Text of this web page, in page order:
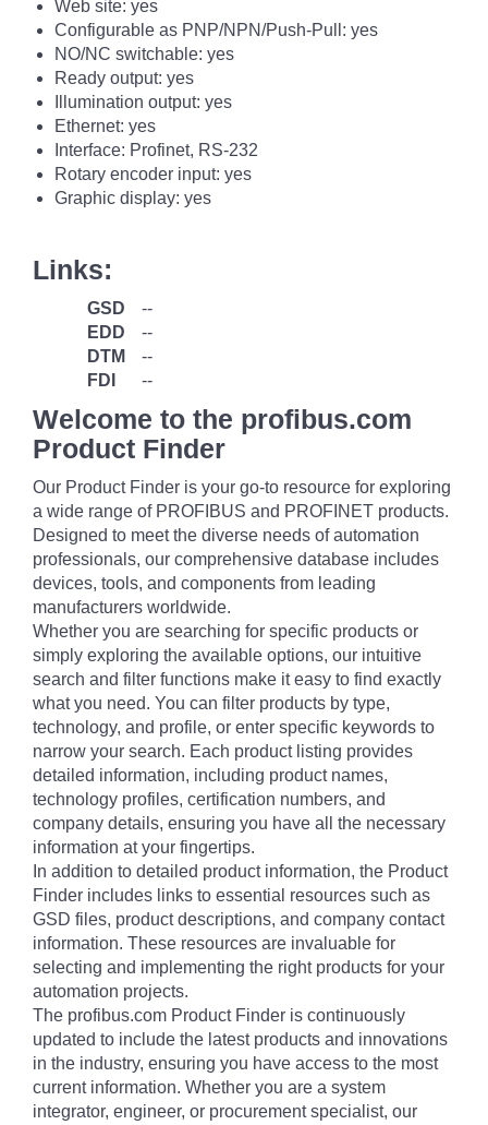
Web site: yes
Configurable as PNP/NPN/Push-Pull: yes
NO/NC switchable: yes
Ready output: yes
Illumination output: yes
Ethernet: yes
Interface: Profinet, RS-232
Rotary encoder input: yes
Graphic display: yes
Links:
GSD
--
EDD
--
DTM
--
FDI
--
Welcome to the profibus.com
Product Finder
Our Product Finder is your go-to resource for exploring
a wide range of PROFIBUS and PROFINET products.
Designed to meet the diverse needs of automation
professionals, our comprehensive database includes
devices, tools, and components from leading
manufacturers worldwide.
Whether you are searching for specific products or
simply exploring the available options, our intuitive
search and filter functions make it easy to find exactly
what you need. You can filter products by type,
technology, and profile, or enter specific keywords to
narrow your search. Each product listing provides
detailed information, including product names,
technology profiles, certification numbers, and
company details, ensuring you have all the necessary
information at your fingertips.
In addition to detailed product information, the Product
Finder includes links to essential resources such as
GSD files, product descriptions, and company contact
information. These resources are invaluable for
selecting and implementing the right products for your
automation projects.
The profibus.com Product Finder is continuously
updated to include the latest products and innovations
in the industry, ensuring you have access to the most
current information. Whether you are a system
integrator, engineer, or procurement specialist, our